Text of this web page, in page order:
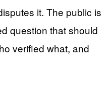
it. The public is
question that should
verified what, and